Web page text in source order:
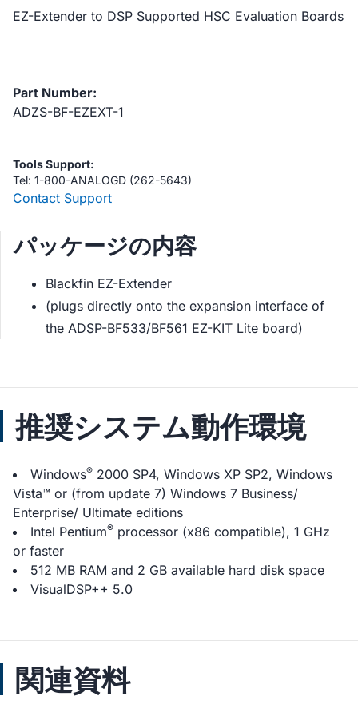
EZ-Extender to DSP Supported HSC Evaluation Boards
Part Number:
ADZS-BF-EZEXT-1
Tools Support:
Tel: 1-800-ANALOGD (262-5643)
Contact Support
パッケージの内容
Blackfin EZ-Extender
(plugs directly onto the expansion interface of
the ADSP-BF533/BF561 EZ-KIT Lite board)
推奨システム動作環境
Windows® 2000 SP4, Windows XP SP2, Windows
Vista™ or (from update 7) Windows 7 Business/
Enterprise/ Ultimate editions
Intel Pentium® processor (x86 compatible), 1 GHz
or faster
512 MB RAM and 2 GB available hard disk space
VisualDSP++ 5.0
関連資料